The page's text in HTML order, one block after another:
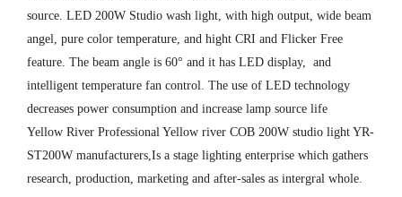
source. LED 200W Studio wash light, with high output, wide beam
angel, pure color temperature, and hight CRI and Flicker Free
feature. The beam angle is 60° and it has LED display, and
intelligent temperature fan control. The use of LED technology
decreases power consumption and increase lamp source life
Yellow River Professional Yellow river COB 200W studio light YR-
ST200W manufacturers,Is a stage lighting enterprise which gathers
research, production, marketing and after-sales as intergral whole.